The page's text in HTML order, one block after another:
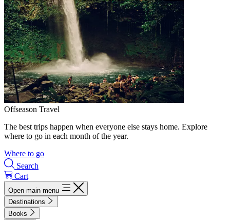
Offseason Travel
The best trips happen when everyone else stays home. Explore
where to go in each month of the year.
Where to go
Search
Cart
Open main menu
Destinations
Books